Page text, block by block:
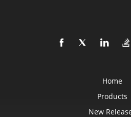
Home
Products
New